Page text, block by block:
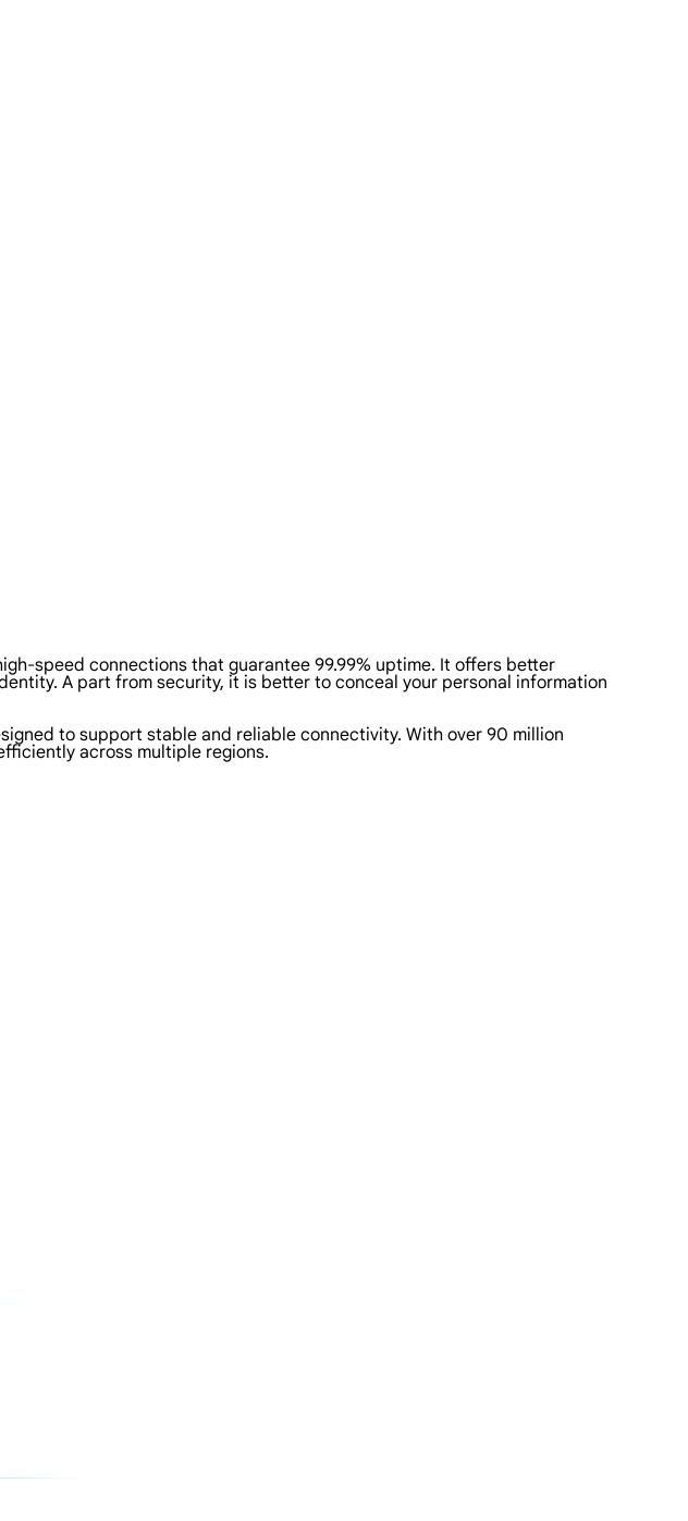
speed connections that guarantee 99.99% uptime. It offers better
A part from security, it is better to conceal your personal information
to support stable and reliable connectivity. With over 90 million
across multiple regions.